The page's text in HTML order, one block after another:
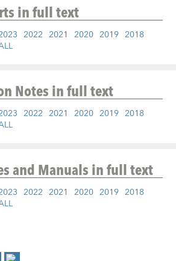
in full text
2022 2021 2020 2019 2018
Notesin full text
2022 2021 2020 2019 2018
and Manualsin full text
2022 2021 2020 2019 2018